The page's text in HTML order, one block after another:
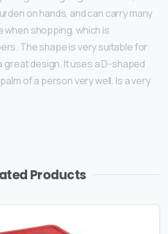
on hands, and can carry many
when shopping, which is
The shape is very suitable for
great design. It uses a D-shaped
of a person very well. Is a very
Products